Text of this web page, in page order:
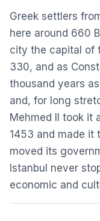
Greek settlers
here around 660
city the capital of
330, and as
thousand years
and, for long
Mehmed II took it
1453 and made it
moved its
Istanbul never
economic and